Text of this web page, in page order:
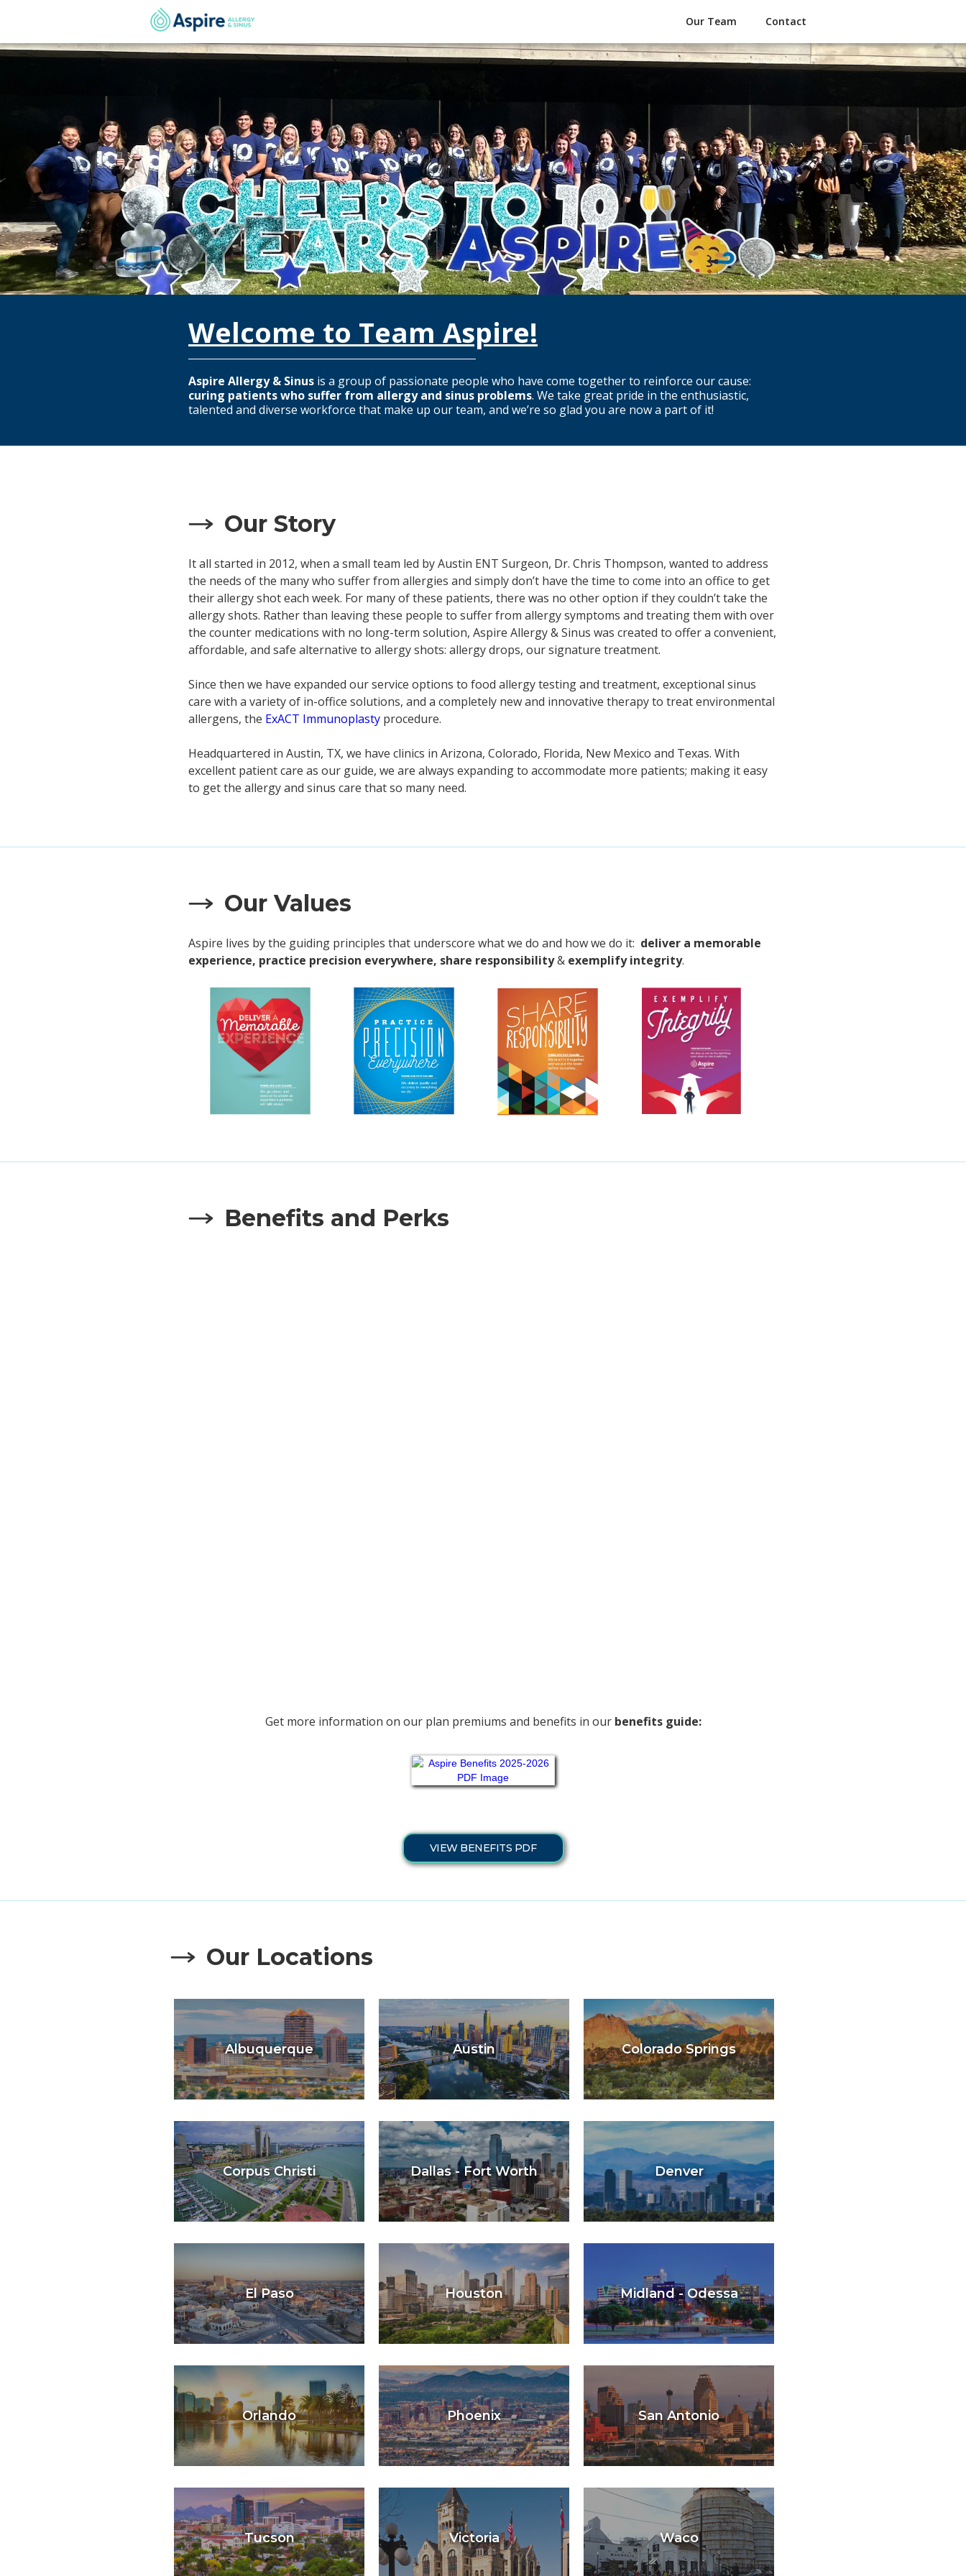
Our Team Contact
Welcome to Team Aspire!
Aspire Allergy & Sinus is a group of passionate people who have come together to reinforce our cause:
curing patients who suffer from allergy and sinus problems. We take great pride in the enthusiastic,
talented and diverse workforce that make up our team, and we’re so glad you are now a part of it!
Our Story
It all started in 2012, when a small team led by Austin ENT Surgeon, Dr. Chris Thompson, wanted to address
the needs of the many who suffer from allergies and simply don’t have the time to come into an office to get
their allergy shot each week. For many of these patients, there was no other option if they couldn’t take the
allergy shots. Rather than leaving these people to suffer from allergy symptoms and treating them with over
the counter medications with no long-term solution, Aspire Allergy & Sinus was created to offer a convenient,
affordable, and safe alternative to allergy shots: allergy drops, our signature treatment.
Since then we have expanded our service options to food allergy testing and treatment, exceptional sinus
care with a variety of in-office solutions, and a completely new and innovative therapy to treat environmental
allergens, the ExACT Immunoplasty procedure.
Headquartered in Austin, TX, we have clinics in Arizona, Colorado, Florida, New Mexico and Texas. With
excellent patient care as our guide, we are always expanding to accommodate more patients; making it easy
to get the allergy and sinus care that so many need.
Our Values
Aspire lives by the guiding principles that underscore what we do and how we do it: deliver a memorable
experience, practice precision everywhere, share responsibility& exemplify integrity.
Benefits and Perks
Get more information on our plan premiums and benefits in our benefits guide:
VIEW BENEFITS PDF
Our Locations
Albuquerque Austin Colorado Springs
Corpus Christi Dallas - Fort Worth Denver
El Paso Houston Midland - Odessa
Orlando Phoenix San Antonio
Tucson Victoria Waco